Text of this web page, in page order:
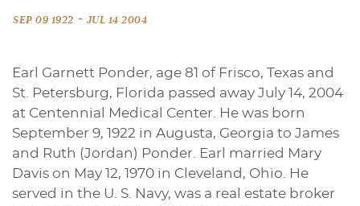
SEP 09 1922 - JUL 14 2004
Earl Garnett Ponder, age 81 of Frisco, Texas and
St. Petersburg, Florida passed away July 14, 2004
at Centennial Medical Center. He was born
September 9, 1922 in Augusta, Georgia to James
and Ruth (Jordan) Ponder. Earl married Mary
Davis on May 12, 1970 in Cleveland, Ohio. He
served in the U. S. Navy, was a real estate broker